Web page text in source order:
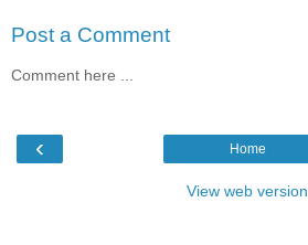
Post a Comment
Comment here ...
‹ Home
View web version